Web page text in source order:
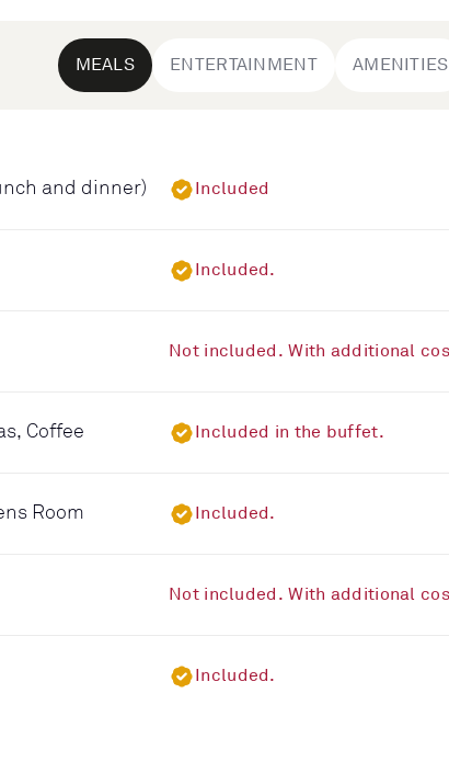
MEALS ENTERTAINMENT AMENITIES
and dinner) Included
Included.
Not included. With additional
Coffee Included in the buffet.
Room Included.
Not included. With additional
Included.